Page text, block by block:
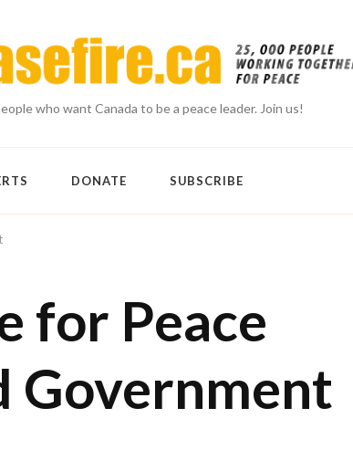
who want Canada to be a peace leader. Join us!
DONATE SUBSCRIBE
for Peace
Government